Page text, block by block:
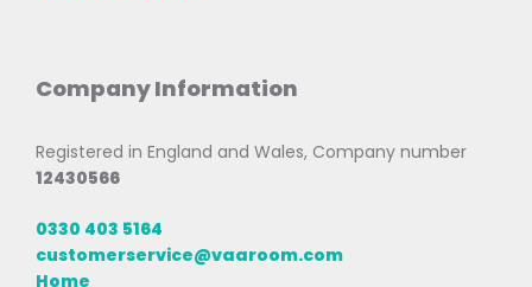
Company Information
Registered in England and Wales, Company number
12430566
0330 403 5164
customerservice@vaaroom.com
Home